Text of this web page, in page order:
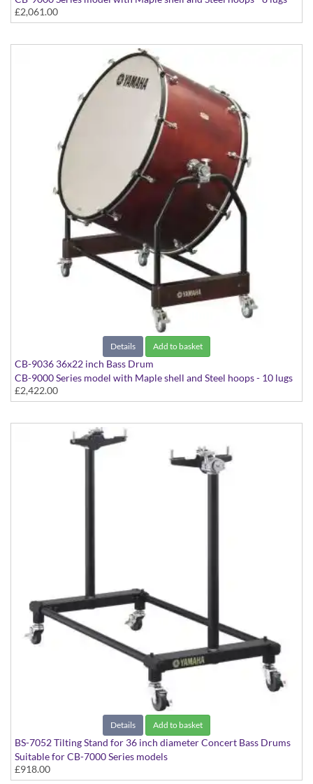
£2,061.00
Details Add to basket
CB-9036 36x22 inch Bass Drum
CB-9000 Series model with Maple shell and Steel hoops - 10 lugs
£2,422.00
Details Add to basket
BS-7052 Tilting Stand for 36 inch diameter Concert Bass Drums
Suitable for CB-7000 Series models
£918.00